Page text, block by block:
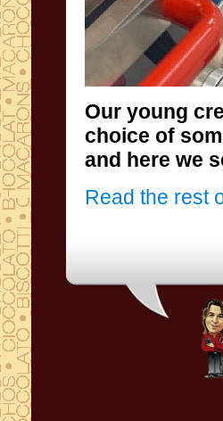
Our young
and here we
Read the rest